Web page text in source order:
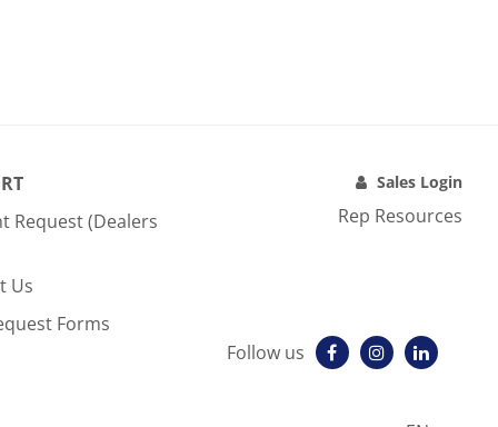
Request (Dealers
Us
Forms
Sales Login
Rep Resources
Follow us